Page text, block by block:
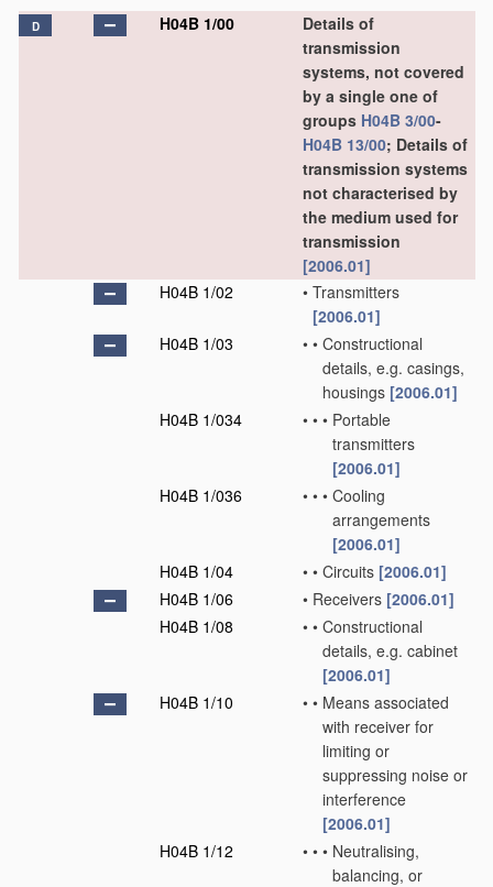
D H04B 1/00
Details of
transmission
systems, not covered
by a single one of
groups H04B 3/00-
H04B 13/00; Details of
transmission systems
not characterised by
the medium used for
transmission
[2006.01]
H04B 1/02
• Transmitters
[2006.01]
H04B 1/03
• • Constructional
details, e.g. casings,
housings [2006.01]
H04B 1/034
• • • Portable
transmitters
[2006.01]
H04B 1/036
• • • Cooling
arrangements
[2006.01]
H04B 1/04
• • Circuits [2006.01]
H04B 1/06
• Receivers [2006.01]
H04B 1/08
• • Constructional
details, e.g. cabinet
[2006.01]
H04B 1/10
• • Means associated
with receiver for
limiting or
suppressing noise or
interference
[2006.01]
H04B 1/12
• • • Neutralising,
balancing, or